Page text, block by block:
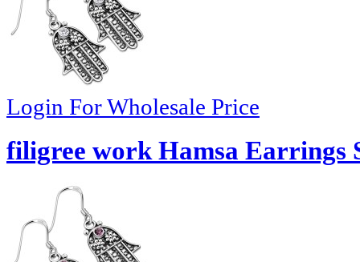
Login For Wholesale Price
filigree work Hamsa Earrings